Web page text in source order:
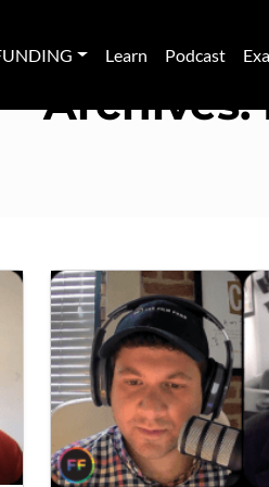
Learn Podcast
Archives: